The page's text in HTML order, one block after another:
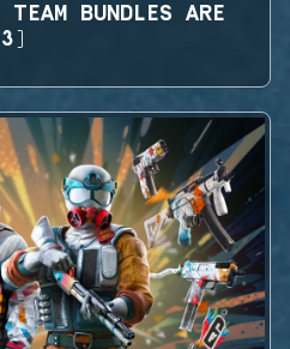
TEAM BUNDLES ARE